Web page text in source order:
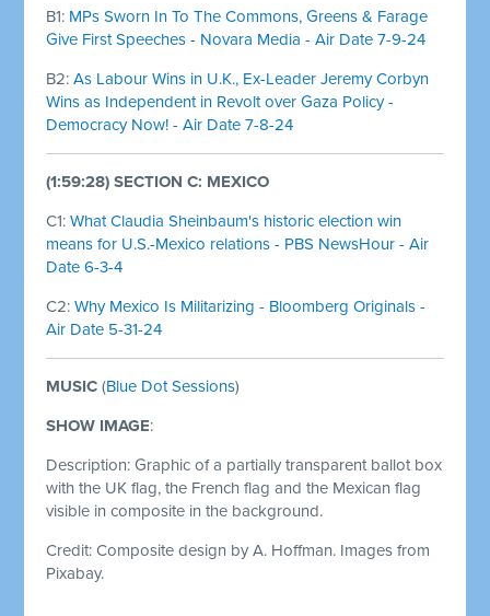
B1: MPs Sworn In To The Commons, Greens & Farage
Give First Speeches - Novara Media - Air Date 7-9-24
B2:As Labour Wins in U.K., Ex-Leader Jeremy Corbyn
Wins as Independent in Revolt over Gaza Policy -
Democracy Now! - Air Date 7-8-24
(1:59:28) SECTION C: MEXICO
C1:What Claudia Sheinbaum's historic election win
means for U.S.-Mexico relations - PBS NewsHour - Air
Date 6-3-4
C2:Why Mexico Is Militarizing - Bloomberg Originals -
Air Date 5-31-24
MUSIC (Blue Dot Sessions)
SHOW IMAGE:
Description: Graphic of a partially transparent ballot box
with the UK flag, the French flag and the Mexican flag
visible in composite in the background.
Credit: Composite design by A. Hoffman. Images from
Pixabay.